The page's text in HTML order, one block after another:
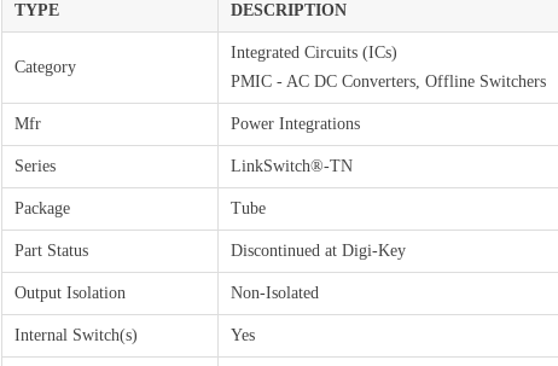
TYPE
DESCRIPTION
Category
Integrated Circuits (ICs)
PMIC - AC DC Converters, Offline Switchers
Mfr Power Integrations
Series LinkSwitch®-TN
Package Tube
Part Status Discontinued at Digi-Key
Output Isolation Non-Isolated
Internal Switch(s) Yes